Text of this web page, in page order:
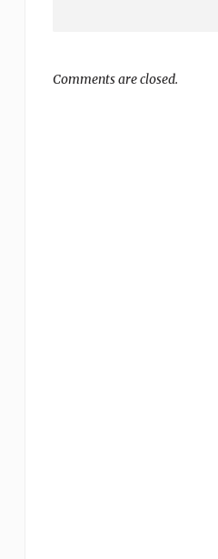
Comments are closed.